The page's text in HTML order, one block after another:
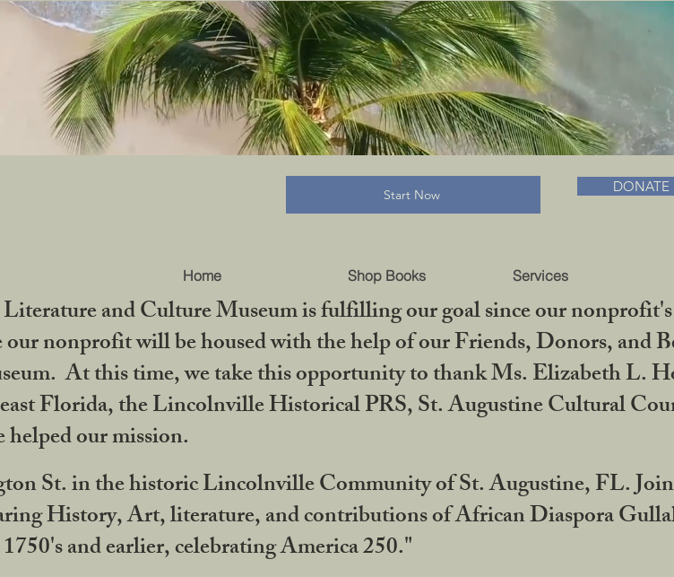
Home Shop Books Services
BRADLC MUSEUM &
Start Now DONATE
and Culture Museum is fulfilling our goal since our
nonprofit will be housed with the help of our Friends, Donors,
At this time, we take this opportunity to thank Ms. Elizabeth
Florida, the Lincolnville Historical PRS, St. Augustine Cultural
our mission.
St. in the historic Lincolnville Community of St. Augustine, FL.
History, Art, literature, and contributions of African Diaspora
and earlier, celebrating America 250."